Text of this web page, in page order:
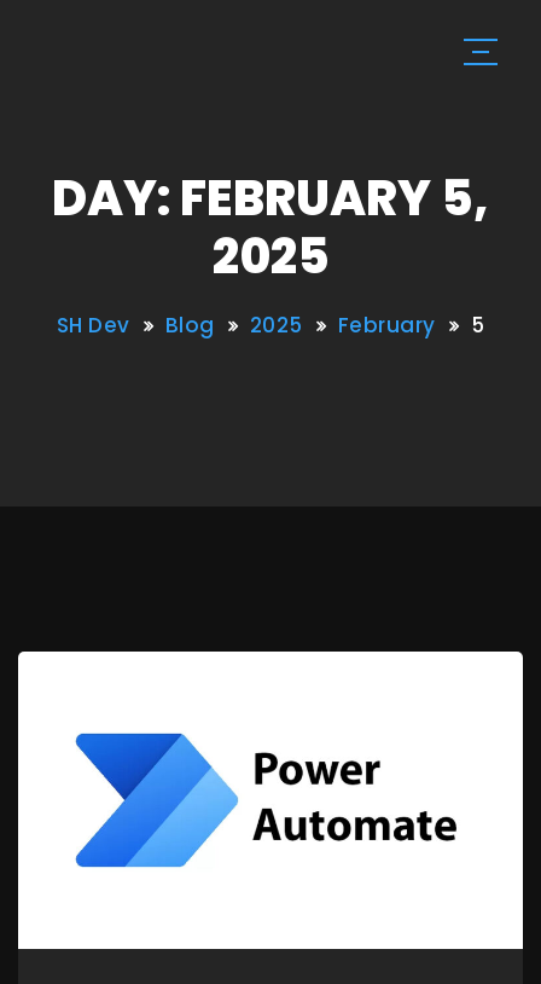
DAY: FEBRUARY 5,
2025
SH Dev Blog 2025 February 5